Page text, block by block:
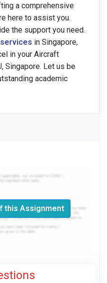
a comprehensive
here to assist you.
the support you need.
in Singapore,
in your Aircraft
Singapore. Let us be
academic
this Assignment